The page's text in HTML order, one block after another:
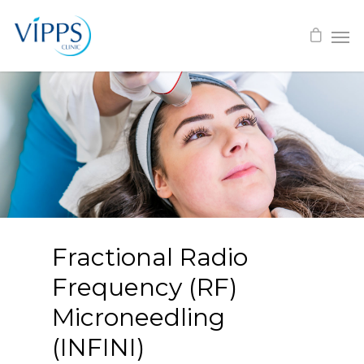
Fractional Radio
Frequency (RF)
Microneedling
(INFINI)